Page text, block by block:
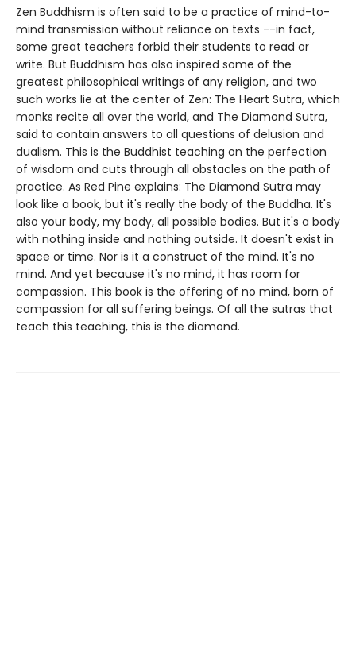
Zen Buddhism is often said to be a practice of mind-to-
mind transmission without reliance on texts --in fact,
some great teachers forbid their students to read or
write. But Buddhism has also inspired some of the
greatest philosophical writings of any religion, and two
such works lie at the center of Zen: The Heart Sutra, which
monks recite all over the world, and The Diamond Sutra,
said to contain answers to all questions of delusion and
dualism. This is the Buddhist teaching on the perfection
of wisdom and cuts through all obstacles on the path of
practice. As Red Pine explains: The Diamond Sutra may
look like a book, but it's really the body of the Buddha. It's
also your body, my body, all possible bodies. But it's a body
with nothing inside and nothing outside. It doesn't exist in
space or time. Nor is it a construct of the mind. It's no
mind. And yet because it's no mind, it has room for
compassion. This book is the offering of no mind, born of
compassion for all suffering beings. Of all the sutras that
teach this teaching, this is the diamond.